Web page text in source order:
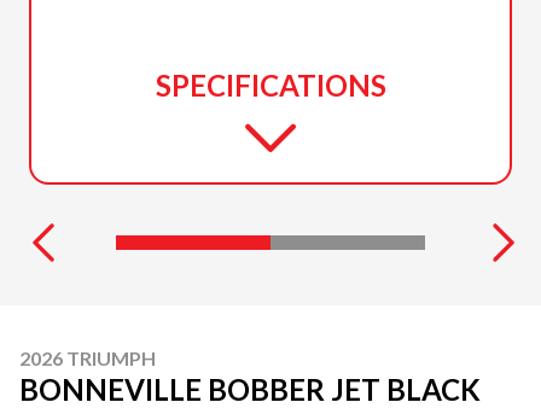
SPECIFICATIONS
2026 TRIUMPH
BONNEVILLE BOBBER JET BLACK